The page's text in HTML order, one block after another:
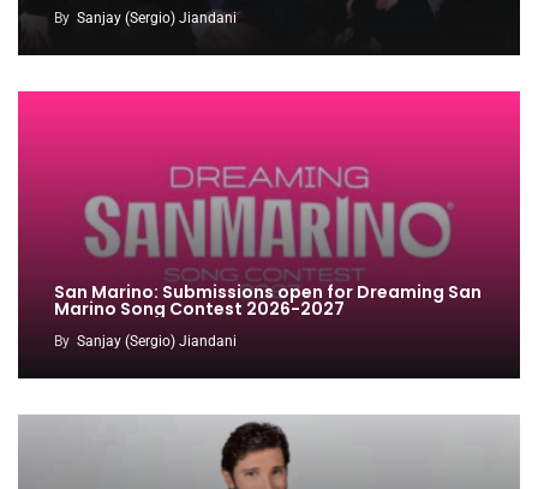
By Sanjay (Sergio) Jiandani
San Marino: Submissions open for Dreaming San
Marino Song Contest 2026-2027
By Sanjay (Sergio) Jiandani